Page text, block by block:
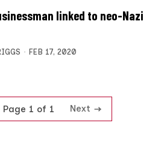
linked to neo-Nazi
FEB 17, 2020
Page 1 of 1 Next